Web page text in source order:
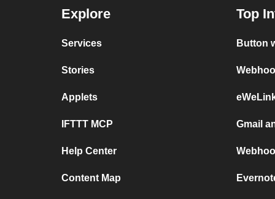
Explore
Services
Stories
Applets
IFTTT MCP
Help Center
Content Map
Top
Button
Gmail